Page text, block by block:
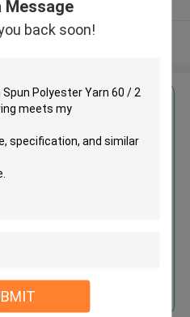
Message
back soon!
More
Price for
Virgin Spun
Yarn 60 / 2 Low